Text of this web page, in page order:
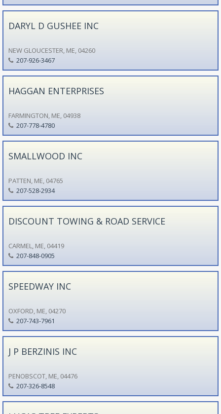
DARYL D GUSHEE INC
NEW GLOUCESTER, ME, 04260
207-926-3467
HAGGAN ENTERPRISES
FARMINGTON, ME, 04938
207-778-4780
SMALLWOOD INC
PATTEN, ME, 04765
207-528-2934
DISCOUNT TOWING & ROAD SERVICE
CARMEL, ME, 04419
207-848-0905
SPEEDWAY INC
OXFORD, ME, 04270
207-743-7961
J P BERZINIS INC
PENOBSCOT, ME, 04476
207-326-8548